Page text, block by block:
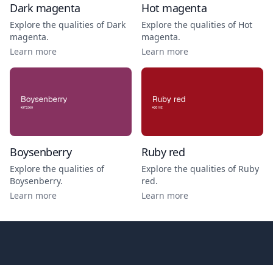
Dark magenta
Explore the qualities of Dark
magenta.
Learn more
Hot magenta
Explore the qualities of Hot
magenta.
Learn more
Boysenberry
Explore the qualities of
Boysenberry.
Learn more
Ruby red
Explore the qualities of Ruby
red.
Learn more